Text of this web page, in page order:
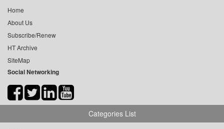
Home
About Us
Subscribe/Renew
HT Archive
SiteMap
Social Networking
Categories List